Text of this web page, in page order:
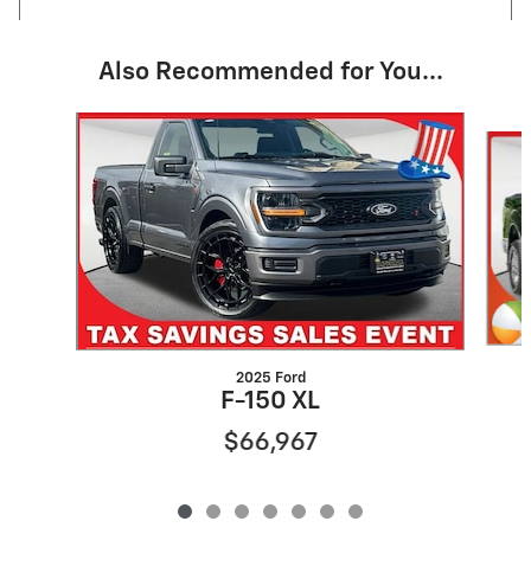
Also Recommended for You...
Slide 1 of 7
2025 Ford
F-150 XL
$66,967